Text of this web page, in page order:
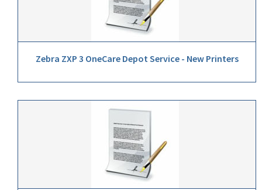
Zebra ZXP 3 OneCare Depot Service - New Printers